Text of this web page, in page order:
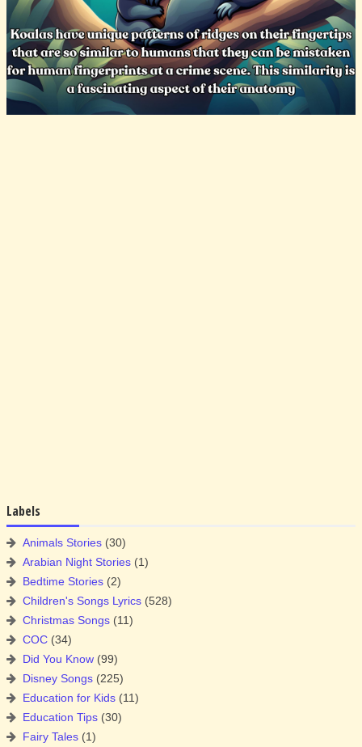
Labels
Animals Stories (30)
Arabian Night Stories (1)
Bedtime Stories (2)
Children's Songs Lyrics (528)
Christmas Songs (11)
COC (34)
Did You Know (99)
Disney Songs (225)
Education for Kids (11)
Education Tips (30)
Fairy Tales (1)